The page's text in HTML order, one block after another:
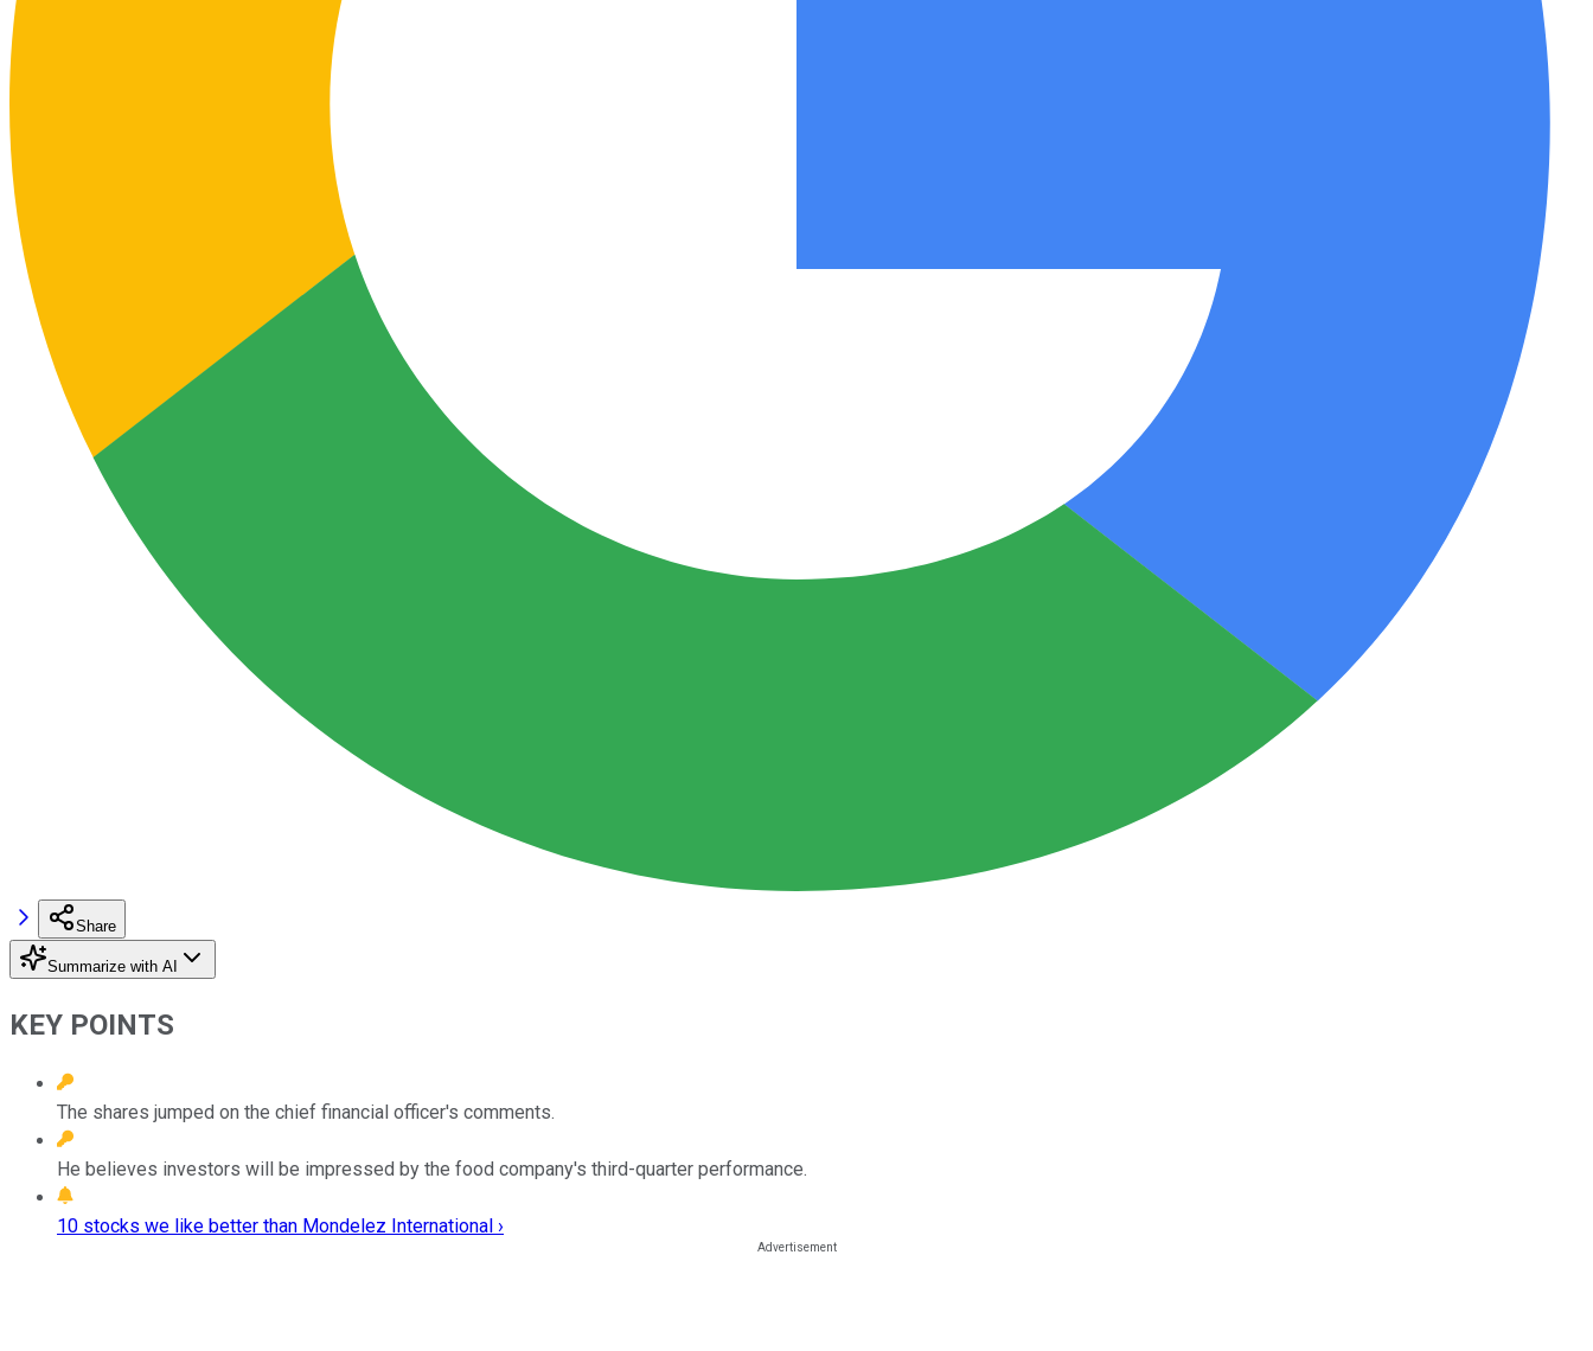
Share
Summarize with AI
KEY POINTS
The shares jumped on the chief financial officer's comments.
He believes investors will be impressed by the food company's third-quarter performance.
10 stocks we like better than Mondelez International ›